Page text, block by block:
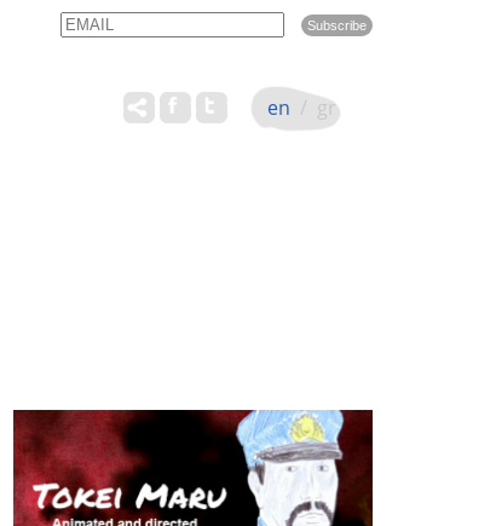
Email Name
en / gr